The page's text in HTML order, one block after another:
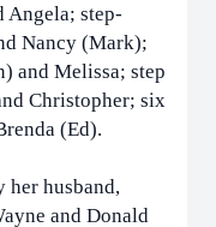
Angela; step-
Nancy (Mark);
and Melissa; step
Christopher; six
(Ed).
her husband,
and Donald